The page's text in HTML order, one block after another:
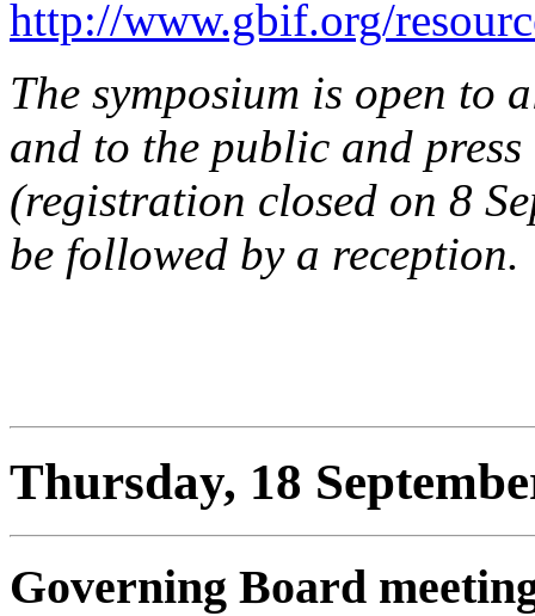
http://www.gbif.org/
The symposium is open to
and to the public and
(registration closed on 8
be followed by a reception.
Thursday, 18
Governing Board